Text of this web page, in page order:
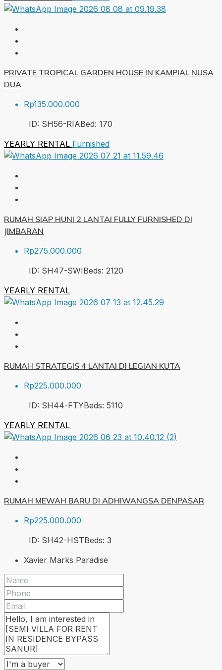
PRIVATE TROPICAL GARDEN HOUSE IN KAMPIAL NUSA
DUA
Rp135.000.000
ID: SH56-RIABed: 170
YEARLY RENTAL Furnished
RUMAH SIAP HUNI 2 LANTAI FULLY FURNISHED DI
JIMBARAN
Rp275.000.000
ID: SH47-SWIBeds: 2120
YEARLY RENTAL
RUMAH STRATEGIS 4 LANTAI DI LEGIAN KUTA
Rp225.000.000
ID: SH44-FTYBeds: 5110
YEARLY RENTAL
RUMAH MEWAH BARU DI ADHIWANGSA DENPASAR
Rp225.000.000
ID: SH42-HSTBeds: 3
Xavier Marks Paradise